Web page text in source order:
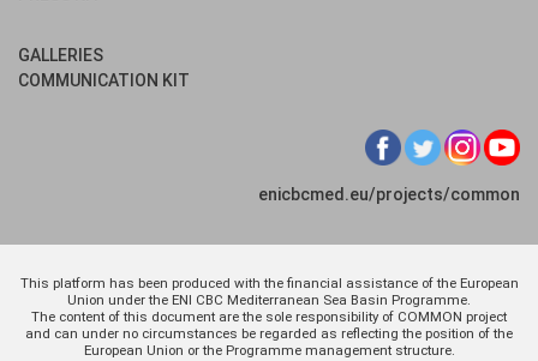
GALLERIES
COMMUNICATION KIT
enicbcmed.eu/projects/common
This platform has been produced with the financial assistance of the European
Union under the ENI CBC Mediterranean Sea Basin Programme.
The content of this document are the sole responsibility of COMMON project
and can under no circumstances be regarded as reflecting the position of the
European Union or the Programme management structure.